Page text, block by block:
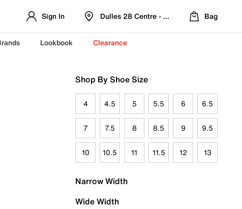
Sign In Dulles 28 Centre - Refreshed Location
Bag
Lookbook Clearance
Shop By Shoe Size
4 4.5 5 5.5 6 6.5
7 7.5 8 8.5 9 9.5
10 10.5 11 11.5 12 13
Narrow Width
Wide Width